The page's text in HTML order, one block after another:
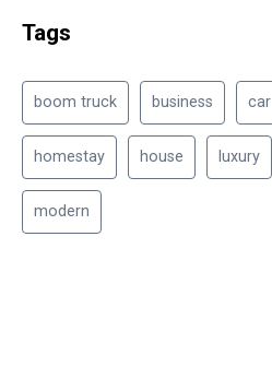
Tags
boom truck business car
homestay house luxury
modern